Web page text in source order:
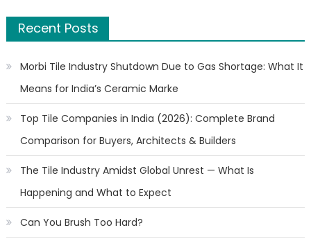
Recent Posts
Morbi Tile Industry Shutdown Due to Gas Shortage: What It
Means for India’s Ceramic Marke
Top Tile Companies in India (2026): Complete Brand
Comparison for Buyers, Architects & Builders
The Tile Industry Amidst Global Unrest — What Is
Happening and What to Expect
Can You Brush Too Hard?